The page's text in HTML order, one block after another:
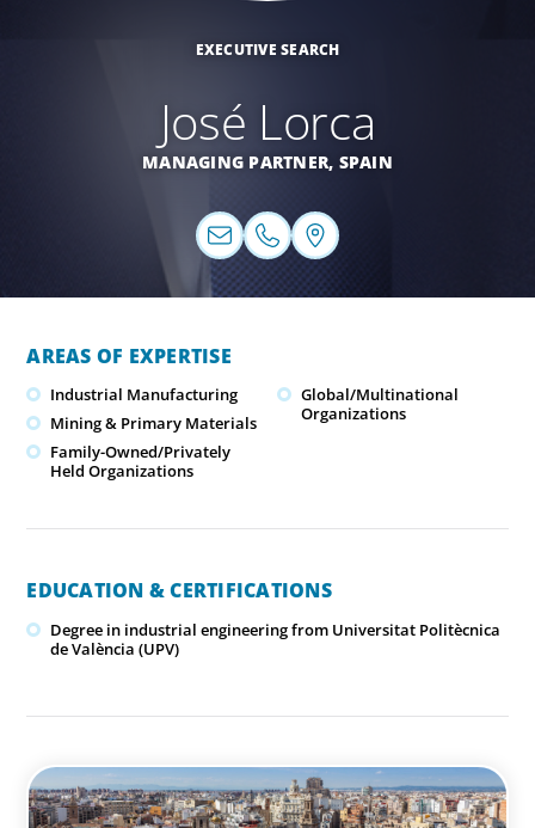
EXECUTIVE SEARCH
José Lorca
MANAGING PARTNER, SPAIN
AREAS OF EXPERTISE
Industrial Manufacturing
Mining & Primary Materials
Family-Owned/Privately
Held Organizations
Global/Multinational
Organizations
EDUCATION & CERTIFICATIONS
Degree in industrial engineering from Universitat Politècnica
de València (UPV)